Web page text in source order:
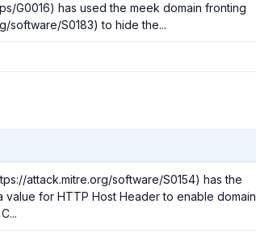
G0016) has used the meek domain fronting
software/S0183) to hide the...
attack.mitre.org/software/S0154) has the
value for HTTP Host Header to enable domain